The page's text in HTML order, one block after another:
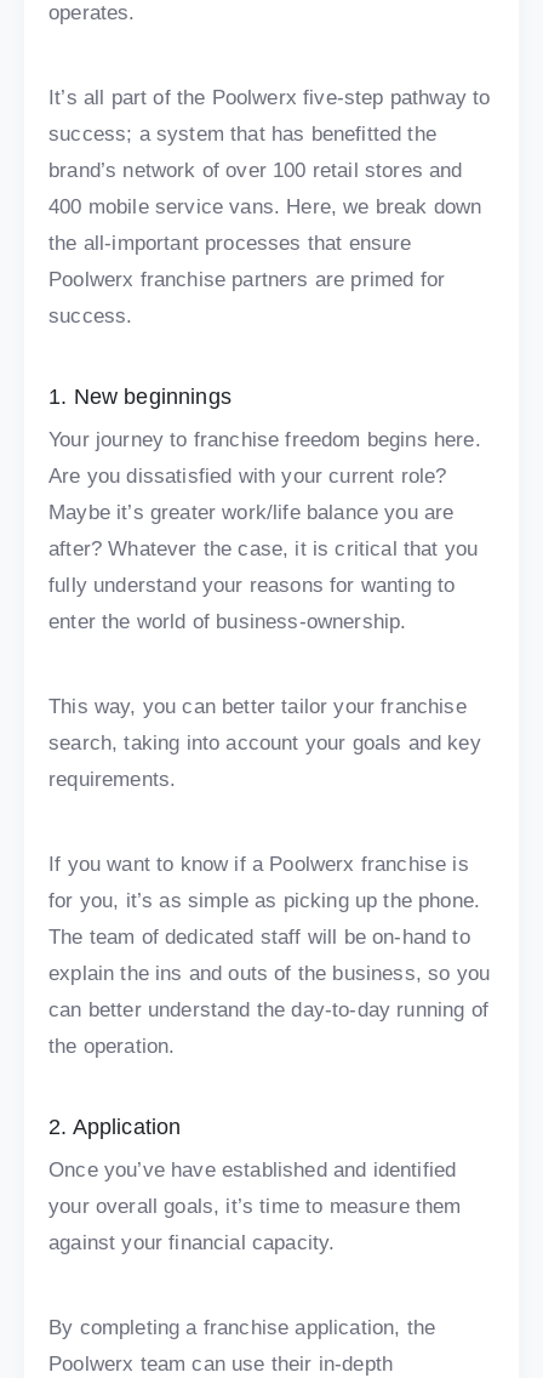
operates.
It’s all part of the Poolwerx five-step pathway to
success; a system that has benefitted the
brand’s network of over 100 retail stores and
400 mobile service vans. Here, we break down
the all-important processes that ensure
Poolwerx franchise partners are primed for
success.
1. New beginnings
Your journey to franchise freedom begins here.
Are you dissatisfied with your current role?
Maybe it’s greater work/life balance you are
after? Whatever the case, it is critical that you
fully understand your reasons for wanting to
enter the world of business-ownership.
This way, you can better tailor your franchise
search, taking into account your goals and key
requirements.
If you want to know if a Poolwerx franchise is
for you, it’s as simple as picking up the phone.
The team of dedicated staff will be on-hand to
explain the ins and outs of the business, so you
can better understand the day-to-day running of
the operation.
2. Application
Once you’ve have established and identified
your overall goals, it’s time to measure them
against your financial capacity.
By completing a franchise application, the
Poolwerx team can use their in-depth